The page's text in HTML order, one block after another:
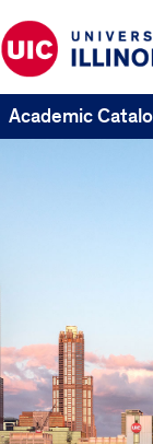
Academic